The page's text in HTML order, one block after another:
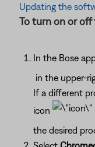
Updating the
To turn on or
In the Bose
in the upper-
If a different
icon
the desired